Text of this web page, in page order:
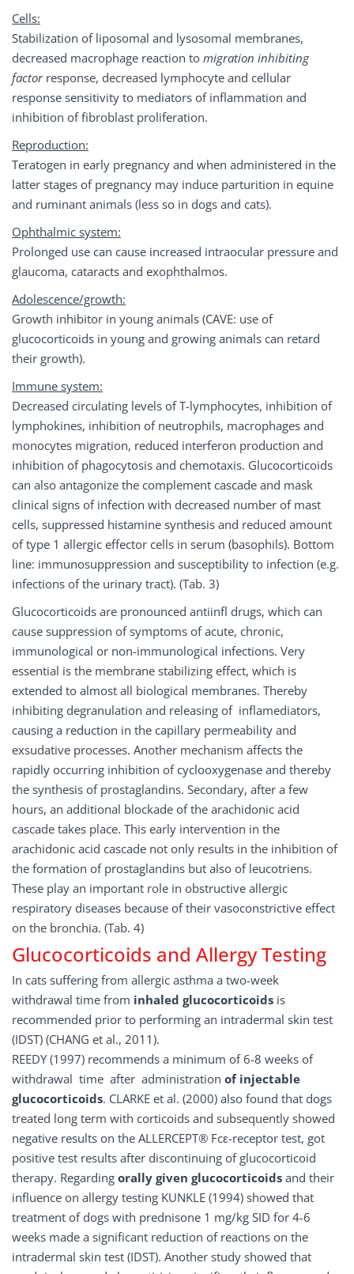
Cells:
Stabilization of liposomal and lysosomal membranes,
decreased macrophage reaction to migration inhibiting
factor response, decreased lymphocyte and cellular
response sensitivity to mediators of inflammation and
inhibition of fibroblast proliferation.
Reproduction:
Teratogen in early pregnancy and when administered in the
latter stages of pregnancy may induce parturition in equine
and ruminant animals (less so in dogs and cats).
Ophthalmic system:
Prolonged use can cause increased intraocular pressure and
glaucoma, cataracts and exophthalmos.
Adolescence/growth:
Growth inhibitor in young animals (CAVE: use of
glucocorticoids in young and growing animals can retard
their growth).
Immune system:
Decreased circulating levels of T-lymphocytes, inhibition of
lymphokines, inhibition of neutrophils, macrophages and
monocytes migration, reduced interferon production and
inhibition of phagocytosis and chemotaxis. Glucocorticoids
can also antagonize the complement cascade and mask
clinical signs of infection with decreased number of mast
cells, suppressed histamine synthesis and reduced amount
of type 1 allergic effector cells in serum (basophils). Bottom
line: immunosuppression and susceptibility to infection (e.g.
infections of the urinary tract). (Tab. 3)
Glucocorticoids are pronounced antiinfl drugs, which can
cause suppression of symptoms of acute, chronic,
immunological or non-immunological infections. Very
essential is the membrane stabilizing effect, which is
extended to almost all biological membranes. Thereby
inhibiting degranulation and releasing of inflamediators,
causing a reduction in the capillary permeability and
exsudative processes. Another mechanism affects the
rapidly occurring inhibition of cyclooxygenase and thereby
the synthesis of prostaglandins. Secondary, after a few
hours, an additional blockade of the arachidonic acid
cascade takes place. This early intervention in the
arachidonic acid cascade not only results in the inhibition of
the formation of prostaglandins but also of leucotriens.
These play an important role in obstructive allergic
respiratory diseases because of their vasoconstrictive effect
on the bronchia. (Tab. 4)
Glucocorticoids and Allergy Testing
In cats suffering from allergic asthma a two-week
withdrawal time from inhaled glucocorticoids is
recommended prior to performing an intradermal skin test
(IDST) (CHANG et al., 2011).
REEDY (1997) recommends a minimum of 6-8 weeks of
withdrawal time after administration of injectable
glucocorticoids. CLARKE et al. (2000) also found that dogs
treated long term with corticoids and subsequently showed
negative results on the ALLERCEPT® Fcε-receptor test, got
positive test results after discontinuing of glucocorticoid
therapy. Regarding orally given glucocorticoids and their
influence on allergy testing KUNKLE (1994) showed that
treatment of dogs with prednisone 1 mg/kg SID for 4-6
weeks made a significant reduction of reactions on the
intradermal skin test (IDST). Another study showed that